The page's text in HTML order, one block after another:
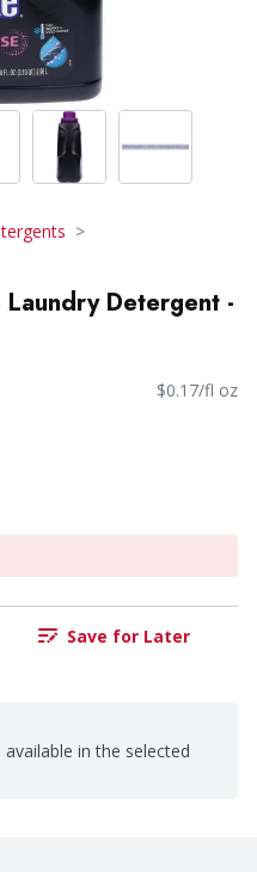
Detergent -
$0.17/fl oz
Save for Later
in the selected